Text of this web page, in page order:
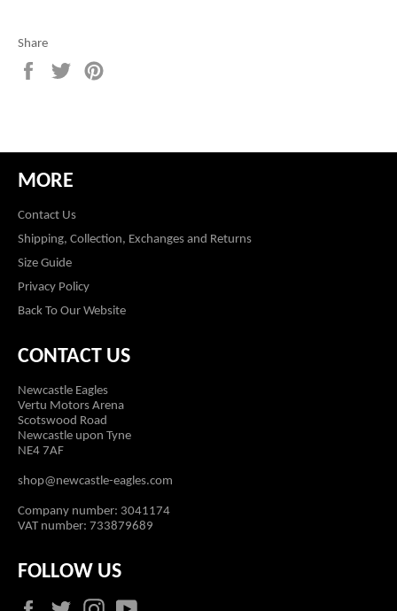
Share
Share
on
Tweet
on
MORE
Contact Us
Shipping, Collection, Exchanges and Returns
Size Guide
Privacy Policy
Back To Our Website
CONTACT US
Newcastle Eagles
Vertu Motors Arena
Scotswood Road
Newcastle upon Tyne
NE4 7AF
shop@newcastle-eagles.com
Company number: 3041174
VAT number: 733879689
FOLLOW US
FacebookTwitterInstagram